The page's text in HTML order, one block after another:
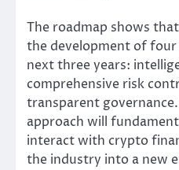
The roadmap shows
the development of
next three years:
comprehensive risk
transparent
approach will
interact with crypto
the industry into a new